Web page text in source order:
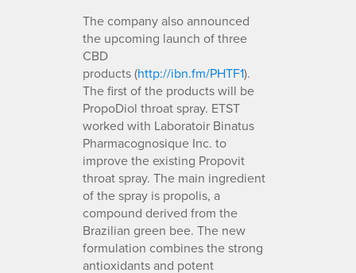
The company also announced
the upcoming launch of three
CBD
products (http://ibn.fm/PHTF1).
The first of the products will be
PropoDiol throat spray. ETST
worked with Laboratoir Binatus
Pharmacognosique Inc. to
improve the existing Propovit
throat spray. The main ingredient
of the spray is propolis, a
compound derived from the
Brazilian green bee. The new
formulation combines the strong
antioxidants and potent